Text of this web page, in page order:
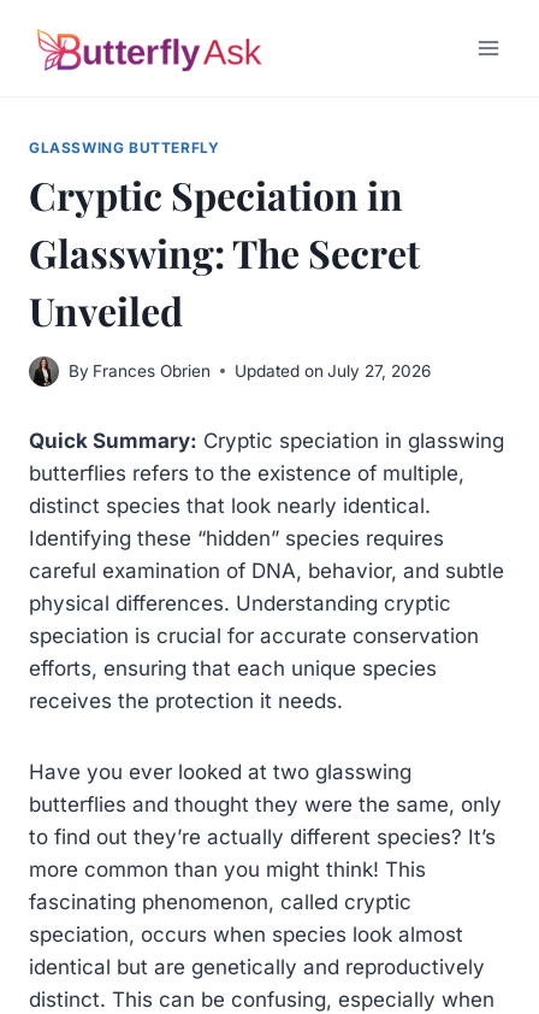
GLASSWING BUTTERFLY
Cryptic Speciation in
Glasswing: The Secret
Unveiled
By Frances Obrien Updated on July 27, 2026
Quick Summary: Cryptic speciation in glasswing
butterflies refers to the existence of multiple,
distinct species that look nearly identical.
Identifying these “hidden” species requires
careful examination of DNA, behavior, and subtle
physical differences. Understanding cryptic
speciation is crucial for accurate conservation
efforts, ensuring that each unique species
receives the protection it needs.
Have you ever looked at two glasswing
butterflies and thought they were the same, only
to find out they’re actually different species? It’s
more common than you might think! This
fascinating phenomenon, called cryptic
speciation, occurs when species look almost
identical but are genetically and reproductively
distinct. This can be confusing, especially when